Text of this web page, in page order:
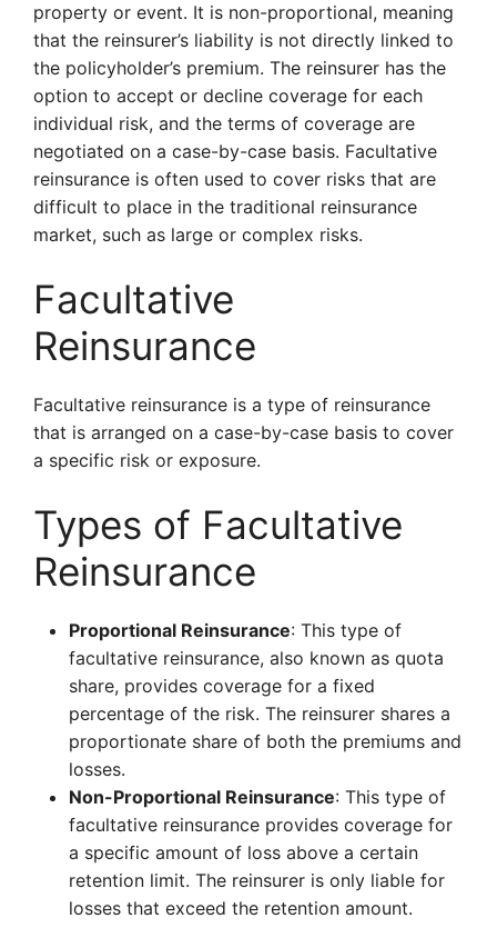
property or event. It is non-proportional, meaning
that the reinsurer’s liability is not directly linked to
the policyholder’s premium. The reinsurer has the
option to accept or decline coverage for each
individual risk, and the terms of coverage are
negotiated on a case-by-case basis. Facultative
reinsurance is often used to cover risks that are
difficult to place in the traditional reinsurance
market, such as large or complex risks.
Facultative
Reinsurance
Facultative reinsurance is a type of reinsurance
that is arranged on a case-by-case basis to cover
a specific risk or exposure.
Types of Facultative
Reinsurance
Proportional Reinsurance: This type of
facultative reinsurance, also known as quota
share, provides coverage for a fixed
percentage of the risk. The reinsurer shares a
proportionate share of both the premiums and
losses.
Non-Proportional Reinsurance: This type of
facultative reinsurance provides coverage for
a specific amount of loss above a certain
retention limit. The reinsurer is only liable for
losses that exceed the retention amount.